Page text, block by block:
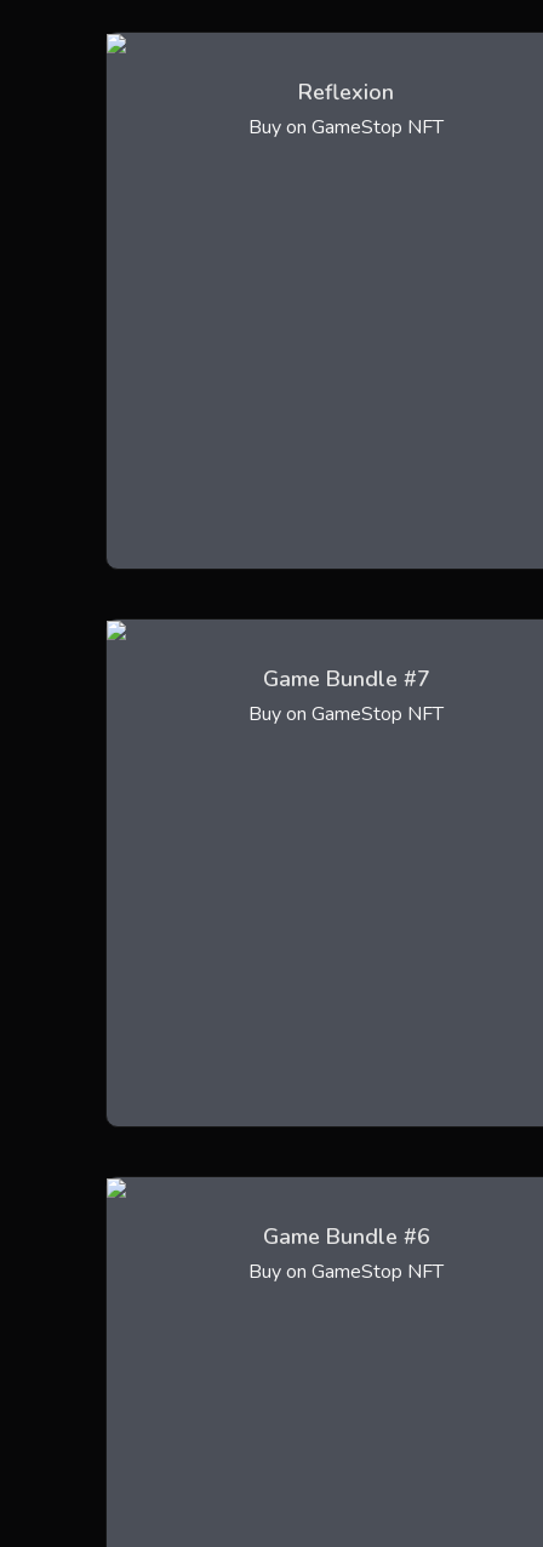
Reflexion
Buy on GameStop NFT
Game Bundle #7
Buy on GameStop NFT
Game Bundle #6
Buy on GameStop NFT